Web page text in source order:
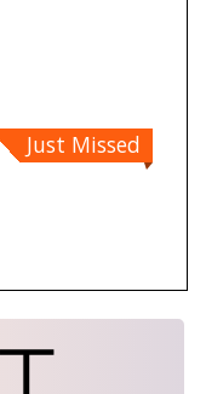
Just Missed